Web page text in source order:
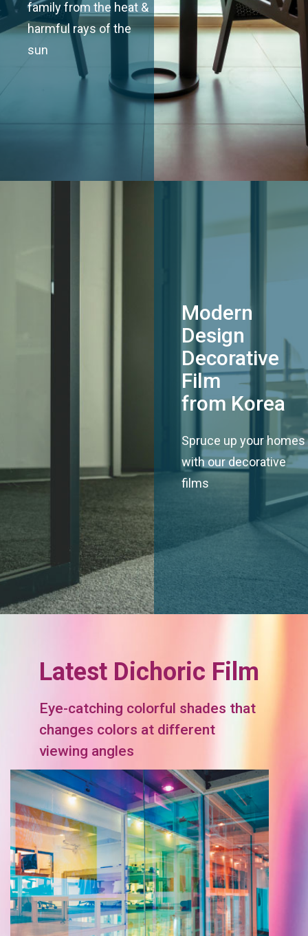
family from the heat &
harmful rays of the
sun
Modern
Design
Decorative
Film
from Korea
Spruce up your homes
with our decorative
films
Latest Dichoric Film
Eye-catching colorful shades that
changes colors at different
viewing angles